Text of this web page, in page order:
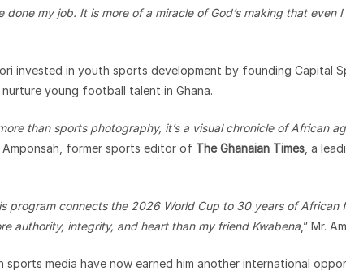
done my job. It is more of a miracle of God’s making that even
invested in youth sports development by founding Capital
young football talent in Ghana.
than sports photography, it’s a visual chronicle of African
Amponsah, former sports editor of The Ghanaian Times , a
program connects the 2026 World Cup to 30 years of African
authority, integrity, and heart than my friend Kwabena ,” Mr.
sports media have now earned him another international